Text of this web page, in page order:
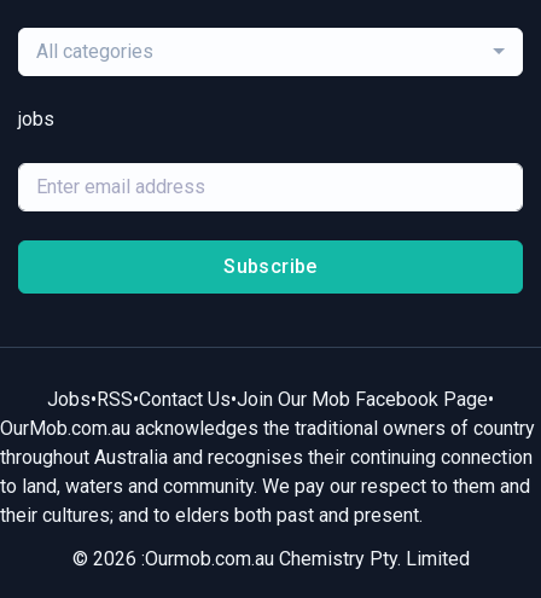
All categories
jobs
Subscribe
Jobs•RSS•Contact Us•Join Our Mob Facebook Page•
OurMob.com.au acknowledges the traditional owners of country
throughout Australia and recognises their continuing connection
to land, waters and community. We pay our respect to them and
their cultures; and to elders both past and present.
© 2026 :Ourmob.com.au Chemistry Pty. Limited